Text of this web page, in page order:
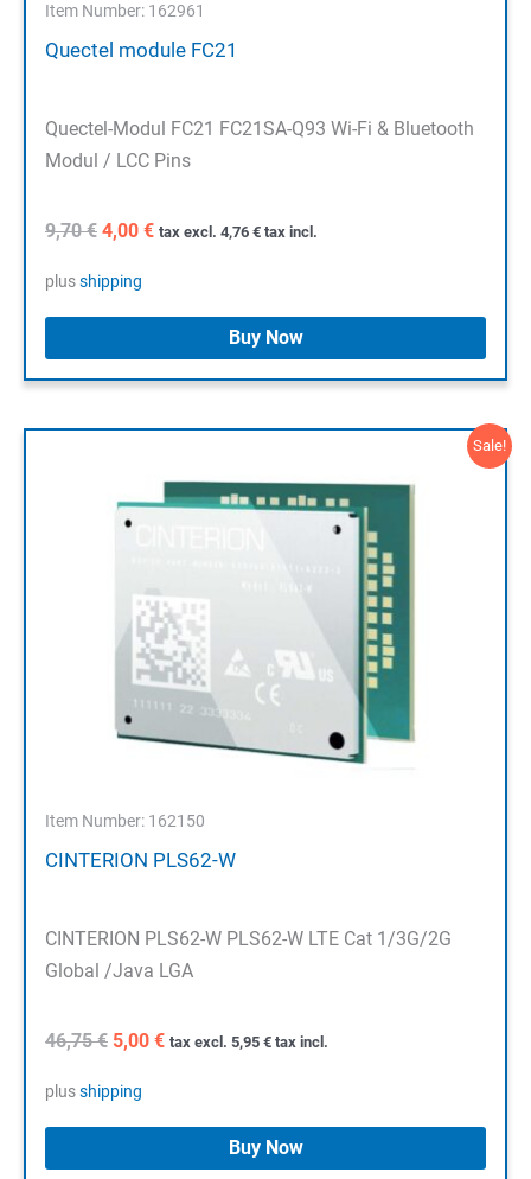
Item Number: 162961
Quectel module FC21
Quectel-Modul FC21 FC21SA-Q93 Wi-Fi & Bluetooth
Modul / LCC Pins
9,70€ Original
was:
4,00 €Current
tax excl. 4,76 € tax incl.
plusshipping
Buy Now
Sale!
Item Number: 162150
CINTERION PLS62-W
CINTERION PLS62-W PLS62-W LTE Cat 1/3G/2G
Global /Java LGA
46,75€ Original
was:
5,00 €Current
tax excl. 5,95 € tax incl.
plusshipping
Buy Now